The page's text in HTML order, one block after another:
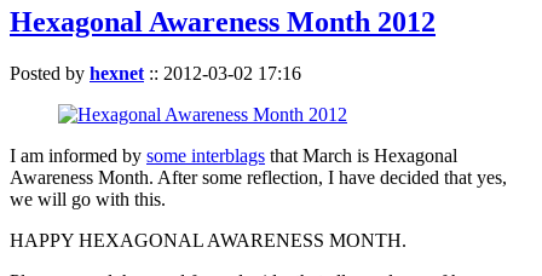
Hexagonal Awareness Month 2012
Posted by hexnet :: 2012-03-02 17:16
I am informed by some interblags that March is Hexagonal
Awareness Month. After some reflection, I have decided that yes,
we will go with this.
HAPPY HEXAGONAL AWARENESS MONTH.